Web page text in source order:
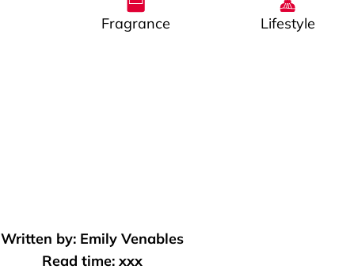
Fragrance
Lifestyle
Written by: Emily Venables
Read time: xxx